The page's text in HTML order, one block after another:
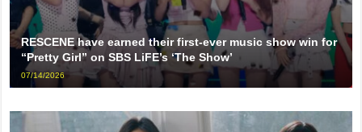
RESCENE have earned their first-ever music show win for
“Pretty Girl” on SBS LiFE’s ‘The Show’
07/14/2026